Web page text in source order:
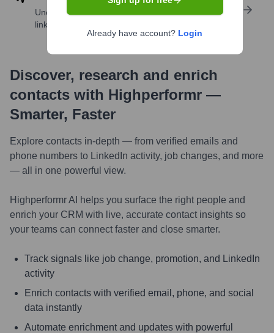
Uncover insights like skills, work history, social
links, and more
Discover, research and enrich
contacts with Highperformr —
Smarter, Faster
Explore contacts in-depth — from verified emails and
phone numbers to LinkedIn activity, job changes, and more
— all in one powerful view.
Highperformr AI helps you surface the right people and
enrich your CRM with live, accurate contact insights so
your teams can connect faster and close smarter.
Track signals like job change, promotion, and LinkedIn
activity
Enrich contacts with verified email, phone, and social
data instantly
Automate enrichment and updates with powerful
Already have account? Login